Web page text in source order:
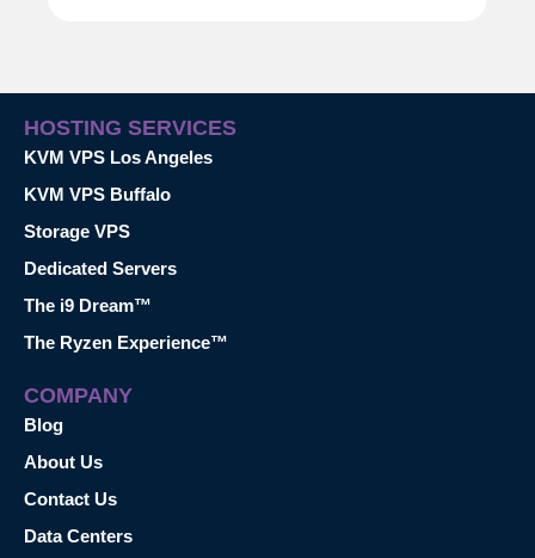
HOSTING SERVICES
KVM VPS Los Angeles
KVM VPS Buffalo
Storage VPS
Dedicated Servers
The i9 Dream™
The Ryzen Experience™
COMPANY
Blog
About Us
Contact Us
Data Centers